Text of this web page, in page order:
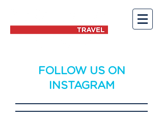
FOLLOW US ON
INSTAGRAM